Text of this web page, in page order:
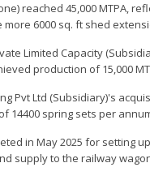
reached 45,000 MTPA,
more 6000 sq. ft shed
Limited Capacity
production of 15,000
Pvt Ltd (Subsidiary)'s
14400 spring sets per
in May 2025 for setting
supply to the railway